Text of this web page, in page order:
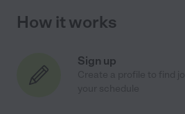
How it works
Sign up